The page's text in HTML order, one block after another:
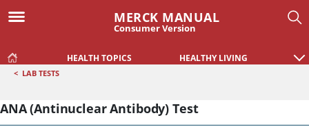
MERCK MANUAL
Consumer Version
HEALTH TOPICS HEALTHY LIVING
< LAB TESTS
ANA (Antinuclear Antibody) Test